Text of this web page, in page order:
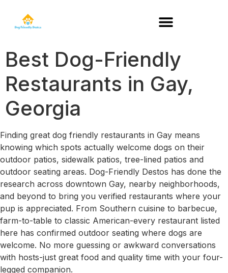
Best Dog-Friendly
Restaurants in Gay,
Georgia
Finding great dog friendly restaurants in Gay means
knowing which spots actually welcome dogs on their
outdoor patios, sidewalk patios, tree-lined patios and
outdoor seating areas. Dog-Friendly Destos has done the
research across downtown Gay, nearby neighborhoods,
and beyond to bring you verified restaurants where your
pup is appreciated. From Southern cuisine to barbecue,
farm-to-table to classic American-every restaurant listed
here has confirmed outdoor seating where dogs are
welcome. No more guessing or awkward conversations
with hosts-just great food and quality time with your four-
legged companion.